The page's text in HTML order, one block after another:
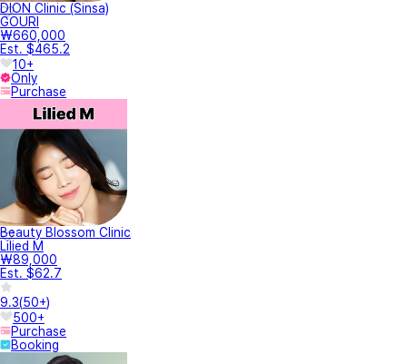
DION Clinic (Sinsa)
GOURI
₩660,000
Est. $465.2
10+
Only
Purchase
Beauty Blossom Clinic
Lilied M
₩89,000
Est. $62.7
9.3(50+)
500+
Purchase
Booking